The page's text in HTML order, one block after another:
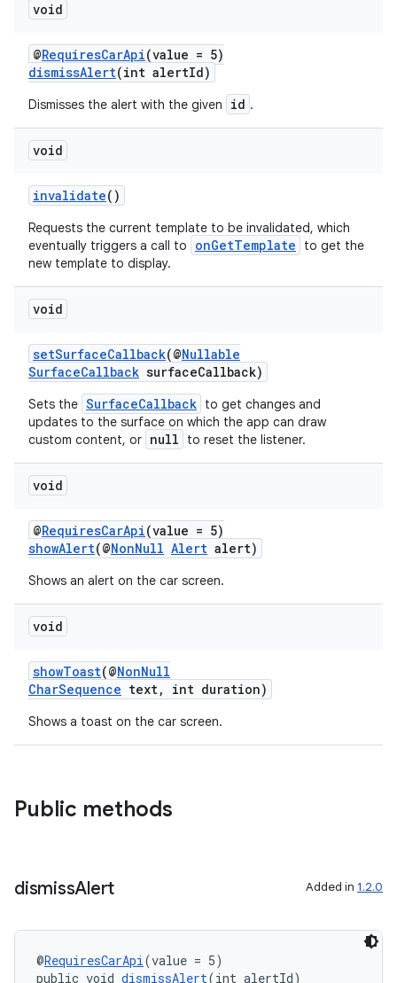
void
@RequiresCarApi(value = 5)
dismissAlert(int alertId)
Dismisses the alert with the given id .
void
invalidate()
Requests the current template to be invalidated, which
eventually triggers a call to
onGetTemplate
to get the
new template to display.
void
setSurfaceCallback(@Nullable
SurfaceCallback surfaceCallback)
Sets the SurfaceCallback to get changes and
updates to the surface on which the app can draw
custom content, or null to reset the listener.
void
@RequiresCarApi(value = 5)
showAlert(@NonNull Alert alert)
Shows an alert on the car screen.
void
showToast(@NonNull
CharSequence text, int duration)
Shows a toast on the car screen.
Public methods
dismissAlert Added in 1.2.0
@RequiresCarApi(value = 5)
public void dismissAlert(int alertId)